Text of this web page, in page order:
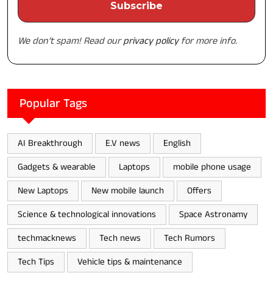
We don’t spam! Read ourprivacy policyfor more info.
Popular Tags
AI Breakthrough E.V news
English
Gadgets & wearable
Laptops
mobile phone usage
New Laptops
New mobile launch
Offers
Science & technological innovations
Space Astronamy
techmacknews
Tech news
Tech Rumors
Tech Tips
Vehicle tips & maintenance